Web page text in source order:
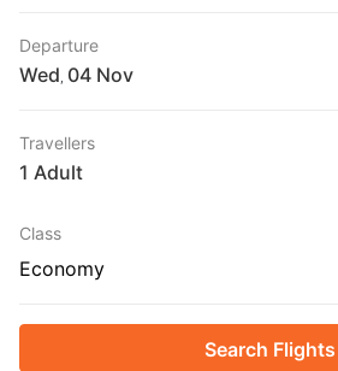
Departure
Wed
Travellers
1 Adult
Class
Economy